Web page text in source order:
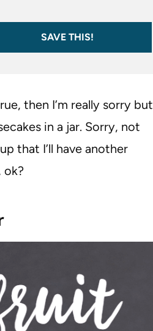
SAVE THIS!
then I’m really sorry but
in a jar. Sorry, not
that I’ll have another
ok?